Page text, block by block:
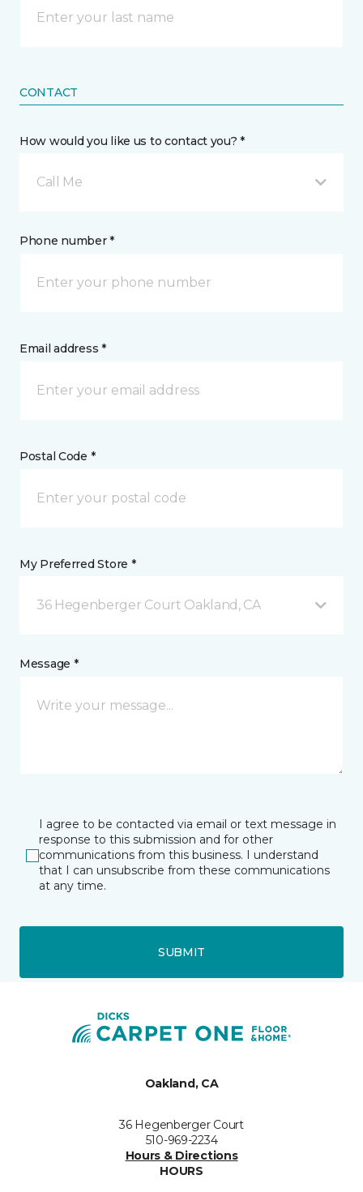
CONTACT
How would you like us to contact you? *
Call Me
Phone number *
Email address *
Postal Code *
My Preferred Store *
36 Hegenberger Court Oakland, CA
Message *
I agree to be contacted via email or text message in
response to this submission and for other
communications from this business. I understand
that I can unsubscribe from these communications
at any time.
SUBMIT
Oakland, CA
36 Hegenberger Court
510-969-2234
Hours & Directions
HOURS